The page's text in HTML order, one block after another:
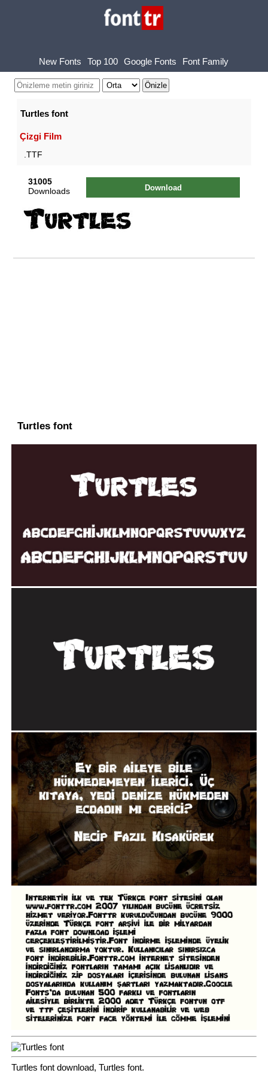
New Fonts Top 100 Google Fonts Font Family
Turtles font
Çizgi Film
.TTF
31005
Downloads
Download
Turtles font
Turtles font download, Turtles font.